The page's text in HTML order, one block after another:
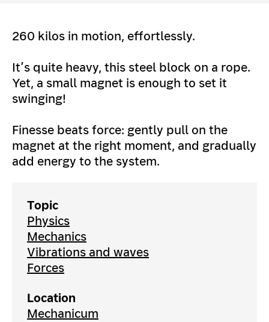
260 kilos in motion, effortlessly.
It’s quite heavy, this steel block on a rope.
Yet, a small magnet is enough to set it
swinging!
Finesse beats force: gently pull on the
magnet at the right moment, and gradually
add energy to the system.
Topic
Physics
Mechanics
Vibrations and waves
Forces
Location
Mechanicum